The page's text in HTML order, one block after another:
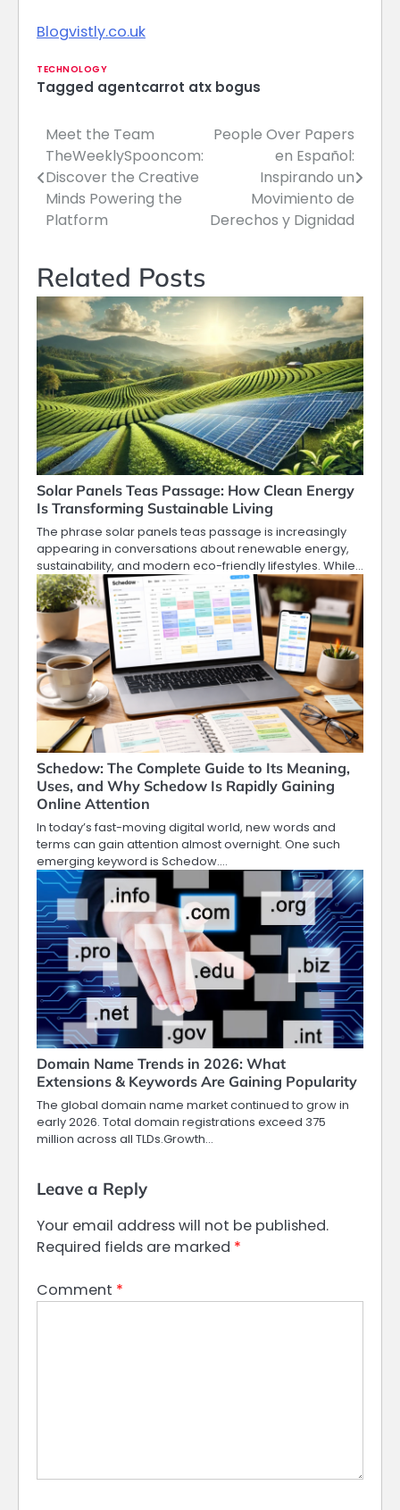
Blogvistly.co.uk
TECHNOLOGY
Tagged agentcarrot atx bogus
Post
navigation
Meet the Team
TheWeeklySpooncom:
Discover the Creative
Minds Powering the
Platform
People Over Papers
en Español:
Inspirando un
Movimiento de
Derechos y Dignidad
Related Posts
Solar Panels Teas Passage: How Clean Energy
Is Transforming Sustainable Living
The phrase solar panels teas passage is increasingly
appearing in conversations about renewable energy,
sustainability, and modern eco-friendly lifestyles. While…
Schedow: The Complete Guide to Its Meaning,
Uses, and Why Schedow Is Rapidly Gaining
Online Attention
In today’s fast-moving digital world, new words and
terms can gain attention almost overnight. One such
emerging keyword is Schedow.…
Domain Name Trends in 2026: What
Extensions & Keywords Are Gaining Popularity
The global domain name market continued to grow in
early 2026. Total domain registrations exceed 375
million across all TLDs.Growth…
Leave a Reply
Your email address will not be published.
Required fields are marked *
Comment *